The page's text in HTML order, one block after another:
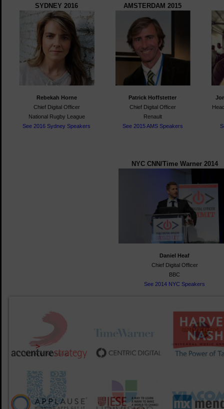
SYDNEY 2016 AMSTERDAM 2015
Rebekah Horne
Chief Digital Officer
National Rugby League
See 2016 Sydney Speakers
Patrick Hoffstetter
Chief Digital Officer
Renault
See 2015 AMS Speakers
NYC CNN/Time Warner 2014
Daniel Heaf
Chief Digital Officer
BBC
See 2014 NYC Speakers